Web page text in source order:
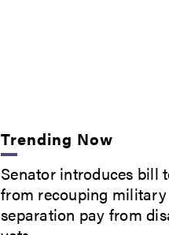
Trending Now
Senator introduces bill
from recouping military
separation pay from